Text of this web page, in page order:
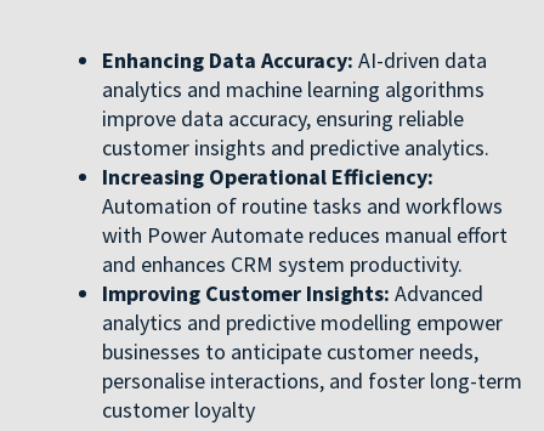
Enhancing Data Accuracy: AI-driven data
analytics and machine learning algorithms
improve data accuracy, ensuring reliable
customer insights and predictive analytics.
Increasing Operational Efficiency:
Automation of routine tasks and workflows
with Power Automate reduces manual effort
and enhances CRM system productivity.
Improving Customer Insights: Advanced
analytics and predictive modelling empower
businesses to anticipate customer needs,
personalise interactions, and foster long-term
customer loyalty